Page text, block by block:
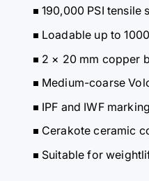
190,000 PSI tensile
Loadable up to
2 × 20 mm copper
Medium-coarse
IPF and IWF
Cerakote ceramic
Suitable for